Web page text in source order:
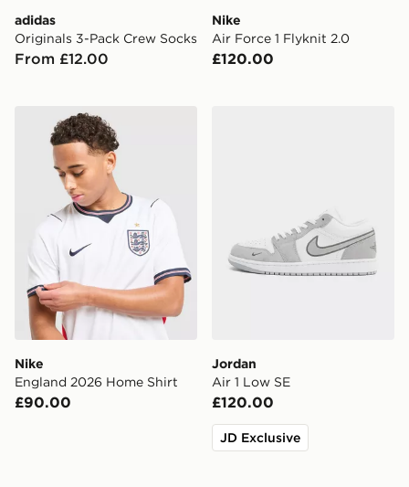
adidas
Originals 3-Pack Crew Socks
From £12.00
Nike
Air Force 1 Flyknit 2.0
£120.00
Nike England 2026 Home Shirt
Nike
England 2026 Home Shirt
£90.00
Jordan
Air 1 Low SE
£120.00
JD Exclusive